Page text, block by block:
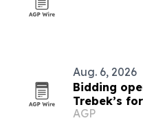
Aug. 6, 2026
Bidding
Trebek’s
estate
AGP